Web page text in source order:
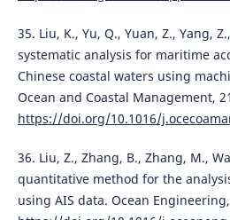
35. Liu, K., Yu, Q., Yuan, Z., Yang,
systematic analysis for maritime
Chinese coastal waters using
Ocean and Coastal Management,
https://doi.org/10.1016/
36. Liu, Z., Zhang, B., Zhang, M.,
quantitative method for the
using AIS data. Ocean